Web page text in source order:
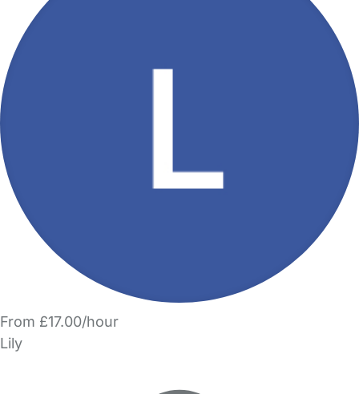
From £17.00/hour
Lily